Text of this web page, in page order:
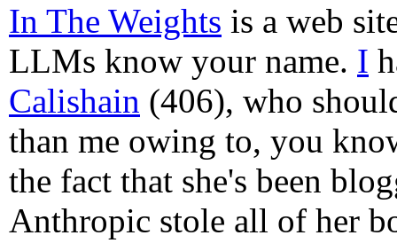
In The Weights is a web
LLMs know your name. I
Calishain (406), who
than me owing to, you
the fact that she's been
Anthropic stole all of her